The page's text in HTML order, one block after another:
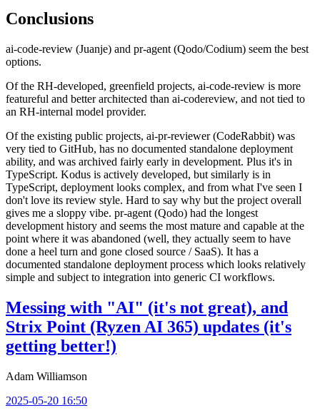
Conclusions
ai-code-review (Juanje) and pr-agent (Qodo/Codium) seem the best
options.
Of the RH-developed, greenfield projects, ai-code-review is more
featureful and better architected than ai-codereview, and not tied to
an RH-internal model provider.
Of the existing public projects, ai-pr-reviewer (CodeRabbit) was
very tied to GitHub, has no documented standalone deployment
ability, and was archived fairly early in development. Plus it's in
TypeScript. Kodus is actively developed, but similarly is in
TypeScript, deployment looks complex, and from what I've seen I
don't love its review style. Hard to say why but the project overall
gives me a sloppy vibe. pr-agent (Qodo) had the longest
development history and seems the most mature and capable at the
point where it was abandoned (well, they actually seem to have
done a heel turn and gone closed source / SaaS). It has a
documented standalone deployment process which looks relatively
simple and subject to integration into generic CI workflows.
Messing with "AI" (it's not great), and
Strix Point (Ryzen AI 365) updates (it's
getting better!)
Adam Williamson
2025-05-20 16:50